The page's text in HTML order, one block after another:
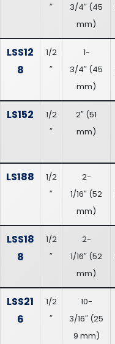
″
3/4″ (45
mm)
LSS12
8
1/2
″
1-
3/4″ (45
mm)
LS152
1/2
″
2″ (51
mm)
LS188
1/2
″
2-
1/16″ (52
mm)
LSS18
8
1/2
″
2-
1/16″ (52
mm)
LSS21
6
1/2
″
10-
3/16″ (25
9 mm)